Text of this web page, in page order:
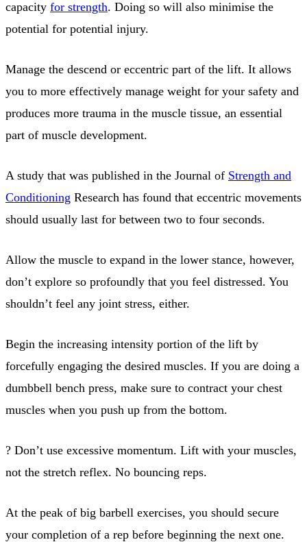
capacity for strength. Doing so will also minimise the
potential for potential injury.
Manage the descend or eccentric part of the lift. It allows
you to more effectively manage weight for your safety and
produces more trauma in the muscle tissue, an essential
part of muscle development.
A study that was published in the Journal of Strength and
Conditioning Research has found that eccentric movements
should usually last for between two to four seconds.
Allow the muscle to expand in the lower stance, however,
don’t explore so profoundly that you feel distressed. You
shouldn’t feel any joint stress, either.
Begin the increasing intensity portion of the lift by
forcefully engaging the desired muscles. If you are doing a
dumbbell bench press, make sure to contract your chest
muscles when you push up from the bottom.
? Don’t use excessive momentum. Lift with your muscles,
not the stretch reflex. No bouncing reps.
At the peak of big barbell exercises, you should secure
your completion of a rep before beginning the next one.